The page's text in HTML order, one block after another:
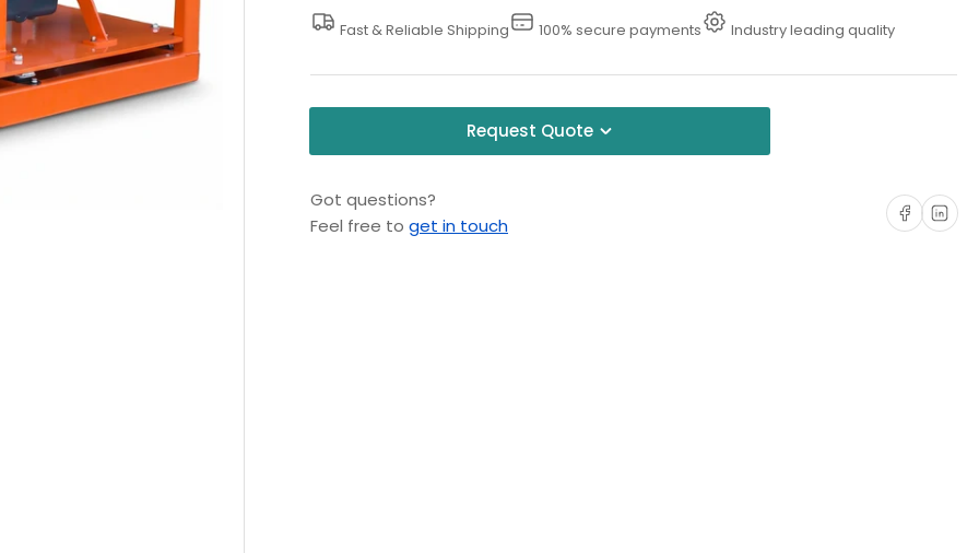
Fast & Reliable Shipping 100% secure payments Industry leading quality
Request Quote
Got questions?
Feel free to get in touch
Share onShare on